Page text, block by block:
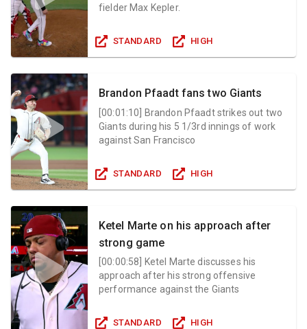
fielder Max Kepler.
STANDARD HIGH
Brandon Pfaadt fans two Giants
[00:01:10
Brandon Pfaadt strikes out two
Giants during his 5 1/3rd innings of work
against San Francisco
STANDARD HIGH
Ketel Marte on his approach after
strong game
[00:00:58
Ketel Marte discusses his
approach after his strong offensive
performance against the Giants
STANDARD HIGH